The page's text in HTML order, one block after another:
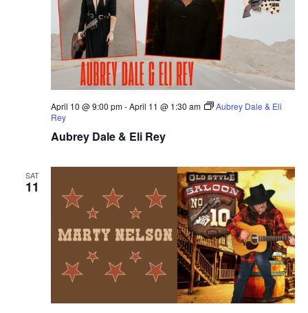
Aubrey Dale & Eli Rey
April 10 @ 9:00 pm-April 11 @ 1:30 am
Aubrey Dale & Eli
Rey
SAT
11